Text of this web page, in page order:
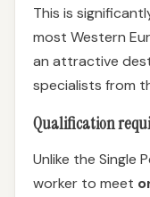
This is
most Western
an attractive
specialists from
Qualification
Unlike the Single
worker to meet